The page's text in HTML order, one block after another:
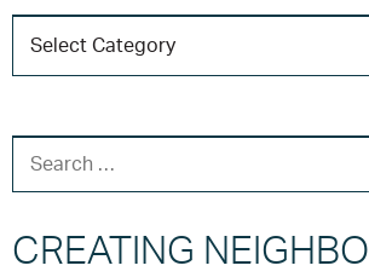
CREATING